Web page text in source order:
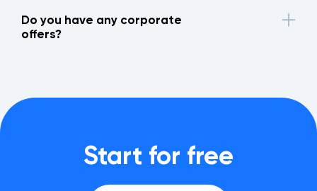
Do you have any corporate
offers?
Start for free